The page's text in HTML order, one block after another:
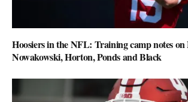
Hoosiers in the NFL: Training camp notes on
Nowakowski, Horton, Ponds and Black